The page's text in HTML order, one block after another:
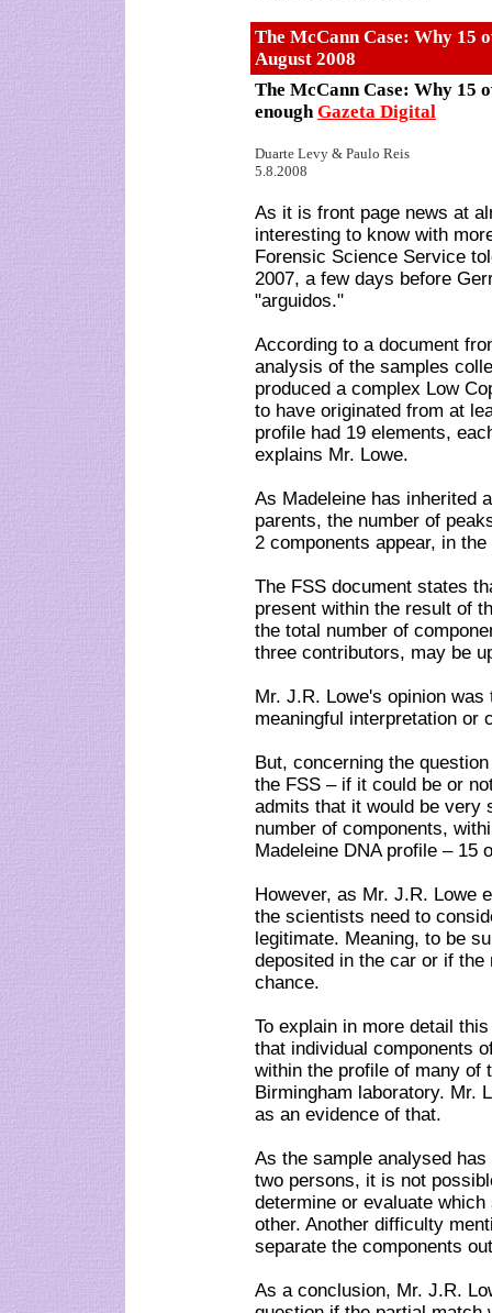
The McCann Case: Why 15
August 2008
The McCann Case: Why 15
enough Gazeta Digital
Duarte Levy & Paulo Reis
5.8.2008
As it is front page news at
interesting to know with
Forensic Science Service
2007, a few days before
"arguidos."
According to a document
analysis of the samples
produced a complex Low
to have originated from at
profile had 19 elements,
explains Mr. Lowe.
As Madeleine has inherited
parents, the number of
2 components appear, in
The FSS document states
present within the result of
the total number of
three contributors, may be
Mr. J.R. Lowe's opinion
meaningful interpretation or
But, concerning the
the FSS – if it could be or
admits that it would be very
number of components,
Madeleine DNA profile – 15
However, as Mr. J.R. Lowe
the scientists need to
legitimate. Meaning, to be
deposited in the car or if
chance.
To explain in more detail
that individual components
within the profile of many of
Birmingham laboratory. Mr.
as an evidence of that.
As the sample analysed
two persons, it is not
determine or evaluate
other. Another difficulty
separate the components
As a conclusion, Mr. J.R.